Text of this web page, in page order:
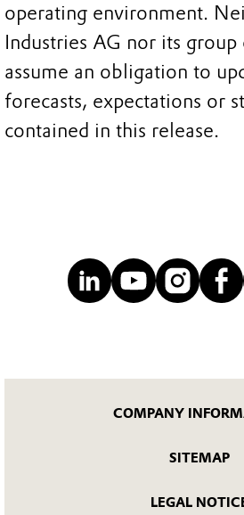
operating environment.
Industries AG nor its group
assume an obligation to
forecasts, expectations or
contained in this release.
COMPANY
SITEMAP
LEGAL